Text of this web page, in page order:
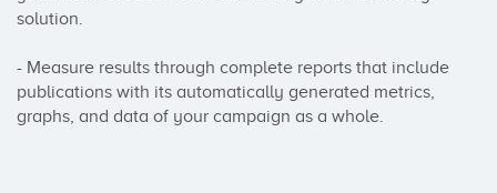
solution.
- Measure results through complete reports that include
publications with its automatically generated metrics,
graphs, and data of your campaign as a whole.